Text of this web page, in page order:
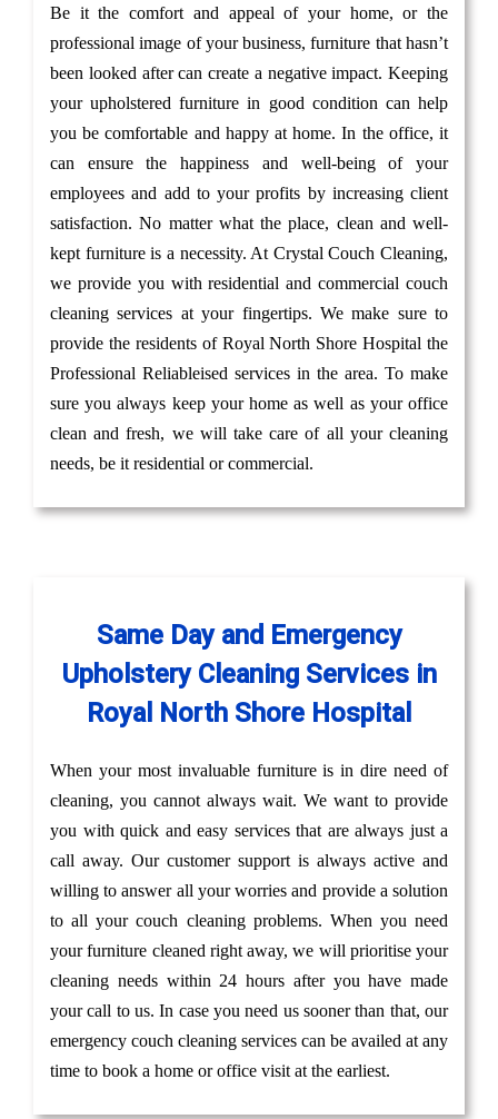
Be it the comfort and appeal of your home, or the
professional image of your business, furniture that hasn’t
been looked after can create a negative impact. Keeping
your upholstered furniture in good condition can help
you be comfortable and happy at home. In the office, it
can ensure the happiness and well-being of your
employees and add to your profits by increasing client
satisfaction. No matter what the place, clean and well-
kept furniture is a necessity. At Crystal Couch Cleaning,
we provide you with residential and commercial couch
cleaning services at your fingertips. We make sure to
provide the residents of Royal North Shore Hospital the
Professional Reliableised services in the area. To make
sure you always keep your home as well as your office
clean and fresh, we will take care of all your cleaning
needs, be it residential or commercial.
Same Day and Emergency
Upholstery Cleaning Services in
Royal North Shore Hospital
When your most invaluable furniture is in dire need of
cleaning, you cannot always wait. We want to provide
you with quick and easy services that are always just a
call away. Our customer support is always active and
willing to answer all your worries and provide a solution
to all your couch cleaning problems. When you need
your furniture cleaned right away, we will prioritise your
cleaning needs within 24 hours after you have made
your call to us. In case you need us sooner than that, our
emergency couch cleaning services can be availed at any
time to book a home or office visit at the earliest.